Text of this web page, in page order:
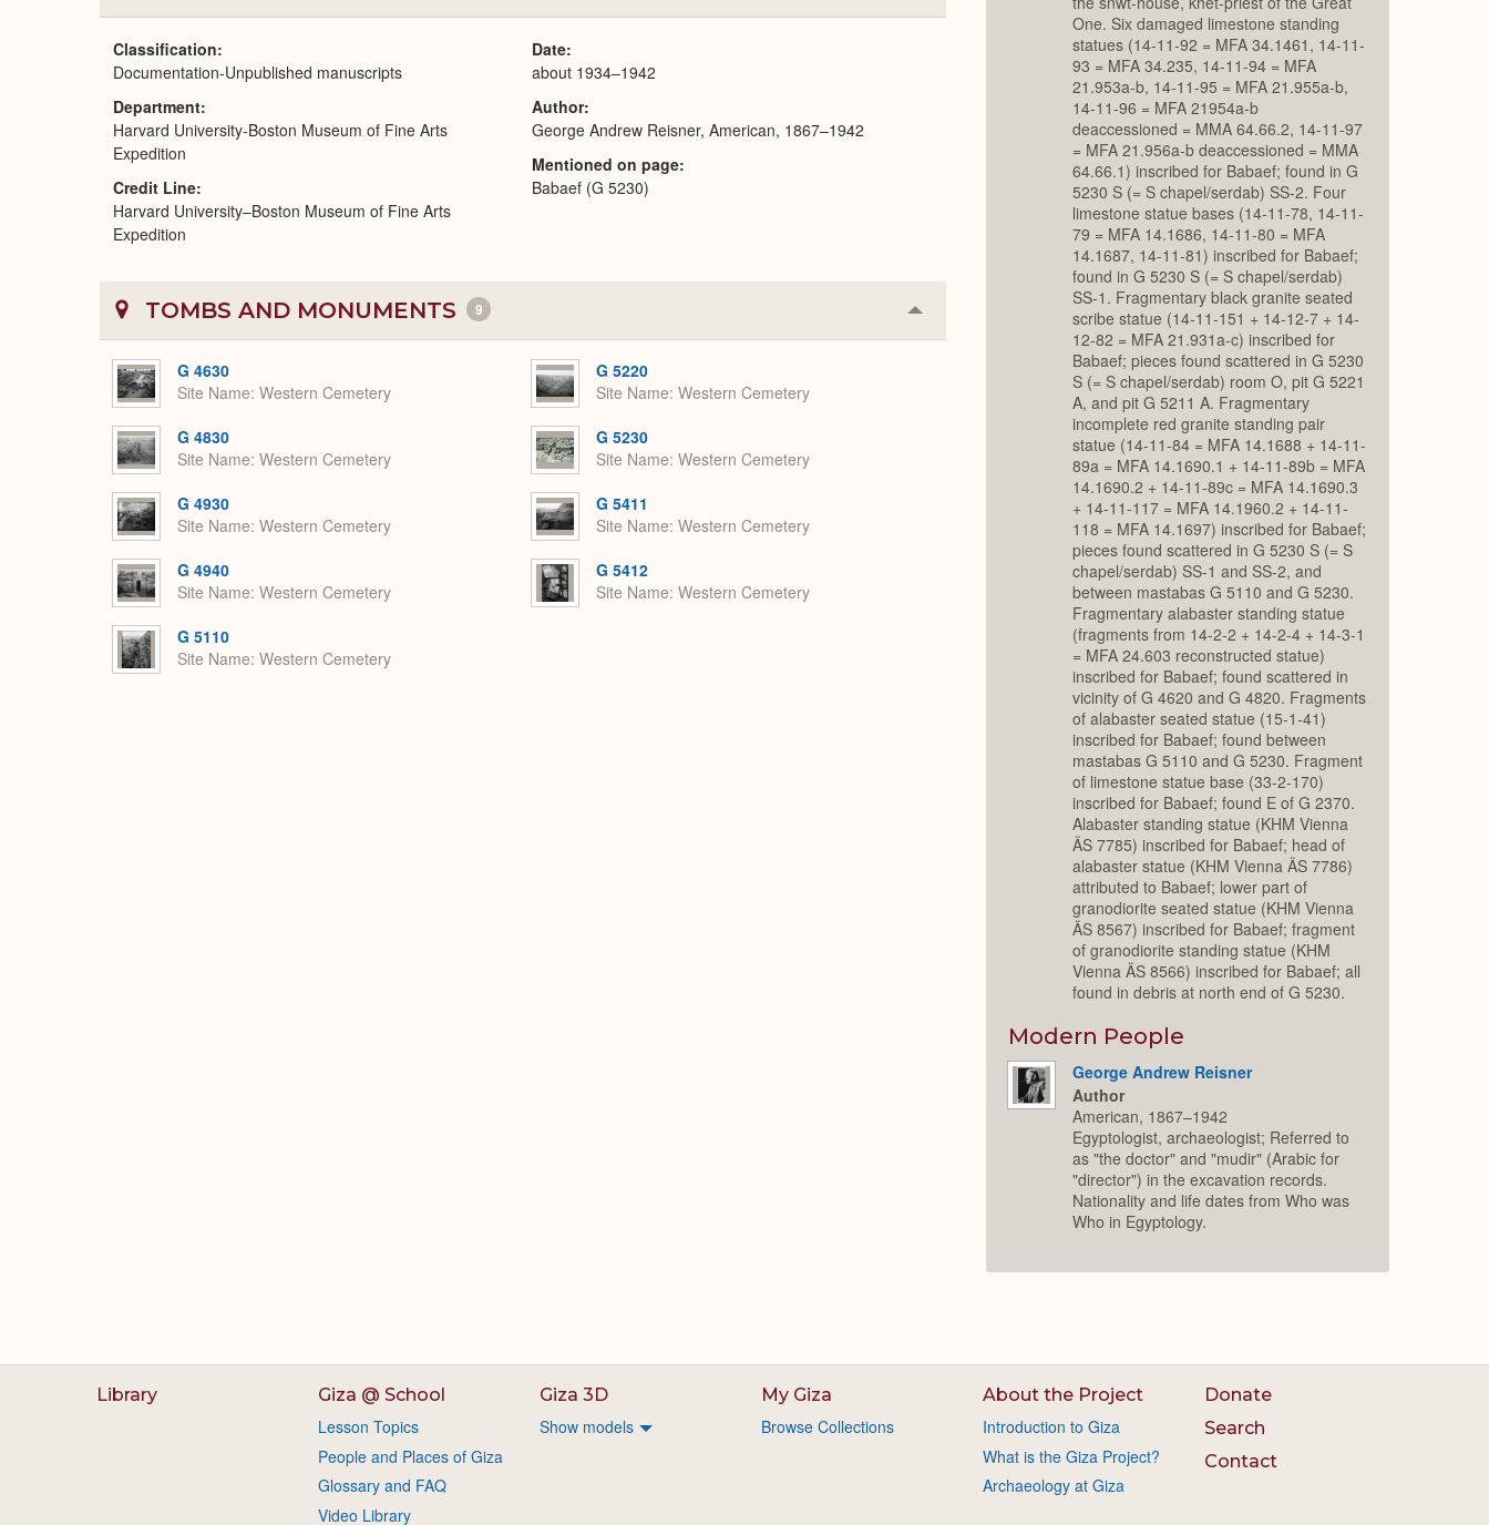
or
Classification
Documentation-Unpublished manuscripts
Department
Harvard University-Boston Museum of Fine Arts
Expedition
Credit Line
Harvard University–Boston Museum of Fine Arts
Expedition
Date
about 1934–1942
Author
George Andrew Reisner, American, 1867–1942
Mentioned on page
Babaef (G 5230)
TOMBS AND MONUMENTS 9 Collapse
or
G 4630
Site Name Western Cemetery
G 4830
Site Name Western Cemetery
G 4930
Site Name Western Cemetery
G 4940
Site Name Western Cemetery
G 5110
Site Name Western Cemetery
G 5220
Site Name Western Cemetery
G 5230
Site Name Western Cemetery
G 5411
Site Name Western Cemetery
G 5412
Site Name Western Cemetery
One. Six damaged limestone standing
statues (14-11-92 = MFA 34.1461, 14-11-
93 = MFA 34.235, 14-11-94 = MFA
21.953a-b, 14-11-95 = MFA 21.955a-b,
14-11-96 = MFA 21954a-b
deaccessioned = MMA 64.66.2, 14-11-97
= MFA 21.956a-b deaccessioned = MMA
64.66.1) inscribed for Babaef; found in G
5230 S (= S chapel/serdab) SS-2. Four
limestone statue bases (14-11-78, 14-11-
79 = MFA 14.1686, 14-11-80 = MFA
14.1687, 14-11-81) inscribed for Babaef;
found in G 5230 S (= S chapel/serdab)
SS-1. Fragmentary black granite seated
scribe statue (14-11-151 + 14-12-7 + 14-
12-82 = MFA 21.931a-c) inscribed for
Babaef; pieces found scattered in G 5230
S (= S chapel/serdab) room O, pit G 5221
A, and pit G 5211 A. Fragmentary
incomplete red granite standing pair
statue (14-11-84 = MFA 14.1688 + 14-11-
89a = MFA 14.1690.1 + 14-11-89b = MFA
14.1690.2 + 14-11-89c = MFA 14.1690.3
+ 14-11-117 = MFA 14.1960.2 + 14-11-
118 = MFA 14.1697) inscribed for Babaef;
pieces found scattered in G 5230 S (= S
chapel/serdab) SS-1 and SS-2, and
between mastabas G 5110 and G 5230.
Fragmentary alabaster standing statue
(fragments from 14-2-2 + 14-2-4 + 14-3-1
= MFA 24.603 reconstructed statue)
inscribed for Babaef; found scattered in
vicinity of G 4620 and G 4820. Fragments
of alabaster seated statue (15-1-41)
inscribed for Babaef; found between
mastabas G 5110 and G 5230. Fragment
of limestone statue base (33-2-170)
inscribed for Babaef; found E of G 2370.
Alabaster standing statue (KHM Vienna
ÄS 7785) inscribed for Babaef; head of
alabaster statue (KHM Vienna ÄS 7786)
attributed to Babaef; lower part of
granodiorite seated statue (KHM Vienna
ÄS 8567) inscribed for Babaef; fragment
of granodiorite standing statue (KHM
Vienna ÄS 8566) inscribed for Babaef; all
found in debris at north end of G 5230.
Modern People
George Andrew Reisner
Author
American, 1867–1942
Egyptologist, archaeologist; Referred to
as "the doctor" and "mudir" (Arabic for
"director") in the excavation records.
Nationality and life dates from Who was
Who in Egyptology.
Library Giza @ School
Lesson Topics
People and Places of Giza
Glossary and FAQ
Video Library
Giza 3D
Show models
My Giza
Browse Collections
About the Project
Introduction to Giza
What is the Giza Project?
Archaeology at Giza
Donate
Search
Contact